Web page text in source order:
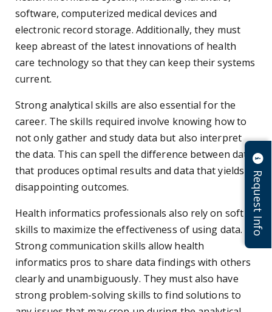
Request Info
software, computerized medical devices and
electronic record storage. Additionally, they must
keep abreast of the latest innovations of health
care technology so that they can keep their systems
current.
Strong analytical skills are also essential for the
career. The skills required involve knowing how to
not only gather and study data but also interpret
the data. This can spell the difference between data
that produces optimal results and data that yields
disappointing outcomes.
Health informatics professionals also rely on soft
skills to maximize the effectiveness of using data.
Strong communication skills allow health
informatics pros to share data findings with others
clearly and unambiguously. They must also have
strong problem-solving skills to find solutions to